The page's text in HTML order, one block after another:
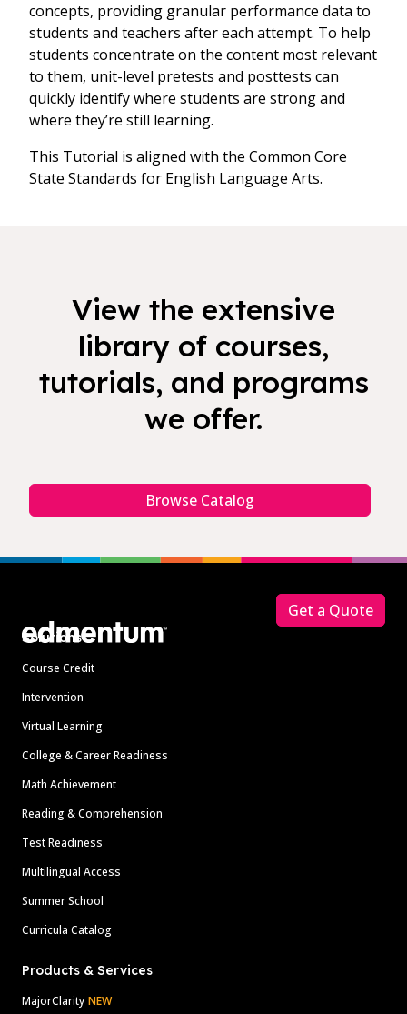
concepts, providing granular performance data to
students and teachers after each attempt. To help
students concentrate on the content most relevant
to them, unit-level pretests and posttests can
quickly identify where students are strong and
where they’re still learning.
This Tutorial is aligned with the Common Core
State Standards for English Language Arts.
View the extensive
library of courses,
tutorials, and programs
we offer.
Browse Catalog
Solutions
Course Credit
Intervention
Virtual Learning
College & Career Readiness
Math Achievement
Reading & Comprehension
Test Readiness
Multilingual Access
Summer School
Curricula Catalog
Products & Services
MajorClarity NEW
Get a Quote